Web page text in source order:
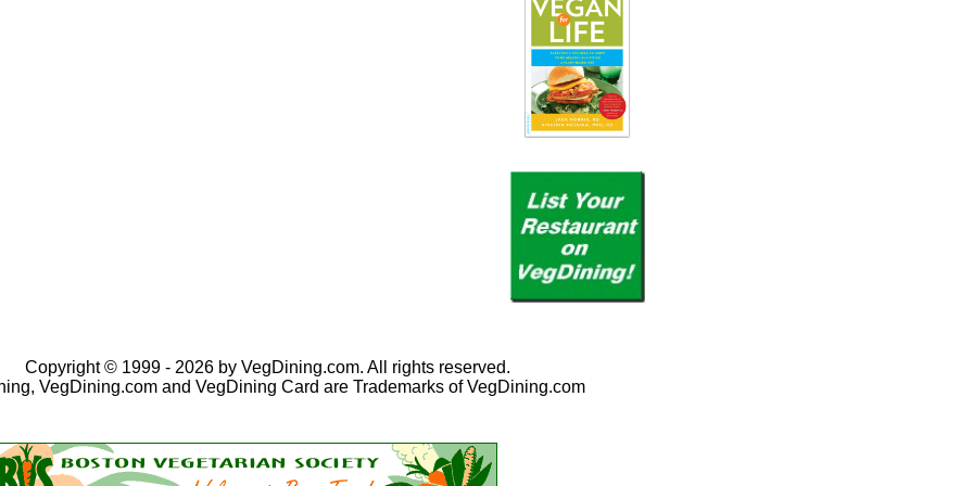
Copyright © 1999 - 2026 by VegDining.com. All rights reserved.
VegDining.com and VegDining Card are Trademarks of VegDining.com